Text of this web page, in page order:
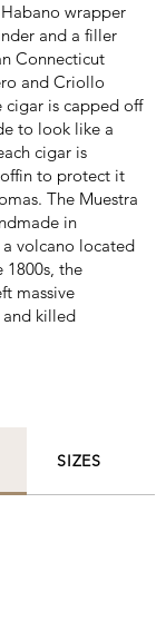
wrapper
and a filler
Connecticut
and Criollo
cigar is capped off
to look like a
cigar is
to protect it
The Muestra
in
volcano located
1800s, the
massive
and killed
SIZES